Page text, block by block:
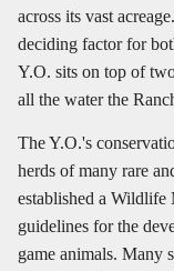
across its vast
deciding factor for
Y.O. sits on top of
all the water the
The Y.O.'s
herds of many rare
established a Wildlife
guidelines for the
game animals. Many